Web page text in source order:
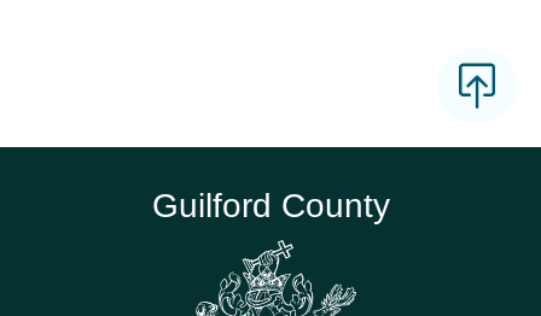
Guilford County